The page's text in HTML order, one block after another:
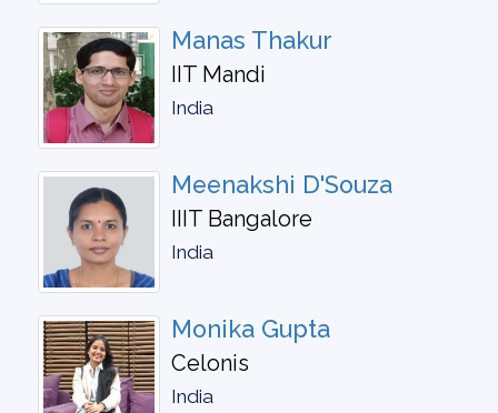
Manas Thakur
IIT Mandi
India
Meenakshi D'Souza
IIIT Bangalore
India
Monika Gupta
Celonis
India